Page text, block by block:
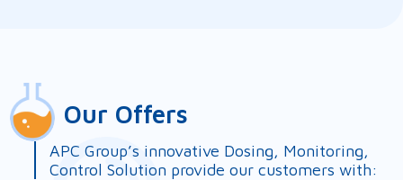
Our Offers
APC Group’s innovative Dosing, Monitoring,
Control Solution provide our customers with: